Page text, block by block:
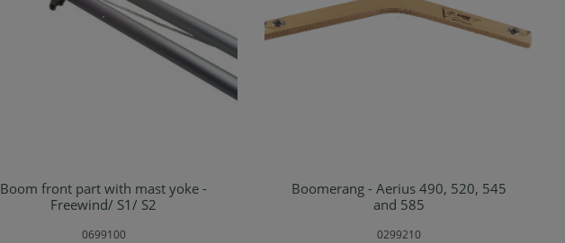
Add to shopping cart
Boom front part with mast yoke -
Freewind/ S1/ S2
0699100
Add to shopping cart
Boomerang - Aerius 490, 520, 545
and 585
0299210